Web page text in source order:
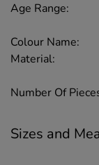
Age Range:
Colour Name:
Material:
Number Of
Sizes and